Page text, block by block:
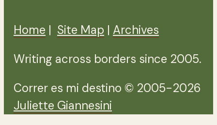
Home | Site Map | Archives
Writing across borders since 2005.
Correr es mi destino © 2005-2026
Juliette Giannesini